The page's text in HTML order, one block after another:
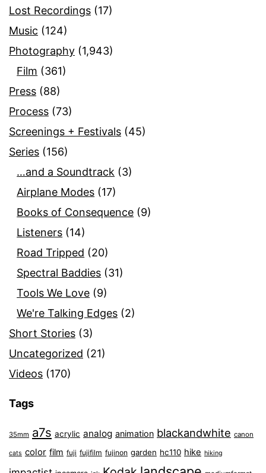
Lost Recordings (17)
Music (124)
Photography (1,943)
Film (361)
Press (88)
Process (73)
Screenings + Festivals (45)
Series (156)
…and a Soundtrack (3)
Airplane Modes (17)
Books of Consequence (9)
Listeners (14)
Road Tripped (20)
Spectral Baddies (31)
Tools We Love (9)
We're Talking Edges (2)
Short Stories (3)
Uncategorized (21)
Videos (170)
Tags
35mm a7s acrylic analog animation blackandwhite canon
cats color film fuji fujifilm fujinon garden hc110 hike hiking